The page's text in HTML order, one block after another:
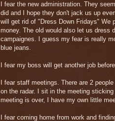
I fear the new administration. They
did and I hope they don't jack us up
will get rid of "Dress Down Fridays" We
money. The old would also let us dress
campaignes. I guess my fear is really
blue jeans.
I fear my boss will get another job
I fear staff meetings. There are 2
on the radar. I sit in the meeting
meeting is over, I have my own little
I fear coming home from work and